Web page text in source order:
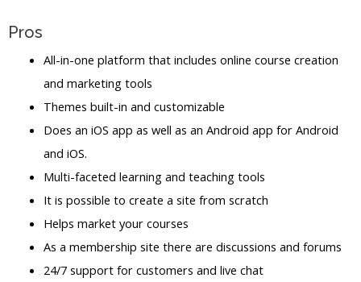
Pros
All-in-one platform that includes online course creation
and marketing tools
Themes built-in and customizable
Does an iOS app as well as an Android app for Android
and iOS.
Multi-faceted learning and teaching tools
It is possible to create a site from scratch
Helps market your courses
As a membership site there are discussions and forums
24/7 support for customers and live chat